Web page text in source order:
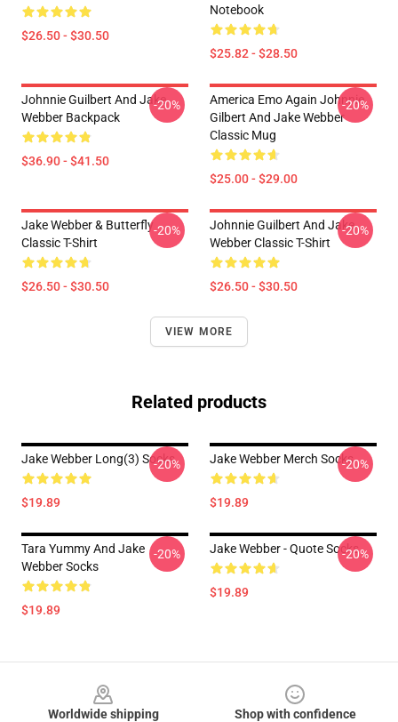
$26.50 - $30.50
Notebook
$25.82 - $28.50
Johnnie Guilbert And Jake
Webber Backpack
$36.90 - $41.50
-20%
America Emo Again Johnnie
Gilbert And Jake Webber
Classic Mug
$25.00 - $29.00
-20%
Jake Webber & Butterfly
Classic T-Shirt
$26.50 - $30.50
-20%
Johnnie Guilbert And Jake
Webber Classic T-Shirt
$26.50 - $30.50
-20%
VIEW MORE
Related products
Jake Webber Long(3) Socks
$19.89
-20% Jake Webber Merch Socks
$19.89
-20%
Tara Yummy And Jake
Webber Socks
$19.89
-20% Jake Webber - Quote Socks
$19.89
-20%
Worldwide shipping
Shop with confidence